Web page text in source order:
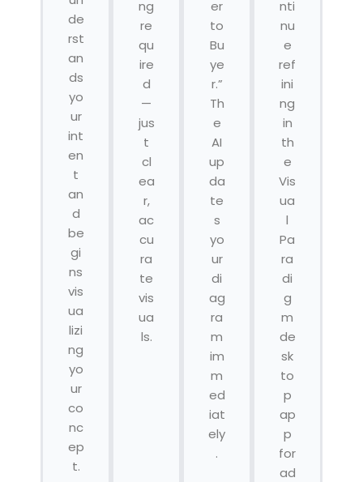
de
rst
an
ds
yo
ur
int
en
t
an
d
be
gi
ns
vis
ua
lizi
ng
yo
ur
co
nc
ep
t.
ng
re
qu
ire
d
—
jus
t
cl
ea
r,
ac
cu
ra
te
vis
ua
ls.
er
to
Bu
ye
r.”
Th
e
AI
up
da
te
s
yo
ur
di
ag
ra
m
im
m
ed
iat
ely
.
nti
nu
e
ref
ini
ng
in
th
e
Vis
ua
l
Pa
ra
di
g
m
de
sk
to
p
ap
p
for
ad